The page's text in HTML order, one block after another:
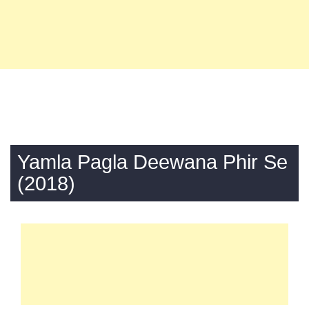
Yamla Pagla Deewana Phir Se
(2018)